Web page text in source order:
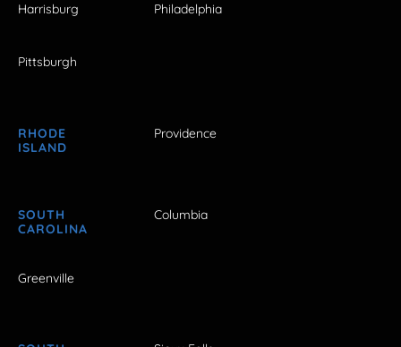
Harrisburg Philadelphia
Pittsburgh
RHODE
ISLAND
Providence
SOUTH
CAROLINA
Columbia
Greenville